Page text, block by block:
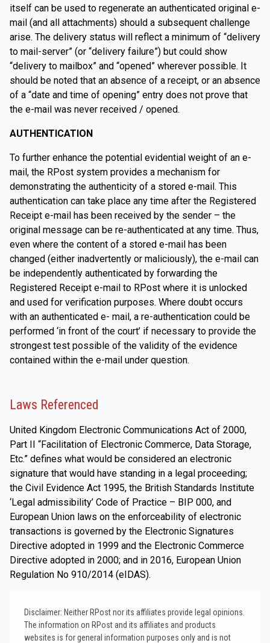
itself can be used to regenerate an authenticated original e-
mail (and all attachments) should a subsequent challenge
arise. The delivery status will reflect a minimum of “delivery
to mail-server” (or “delivery failure”) but could show
“delivery to mailbox” and “opened” wherever possible. It
should be noted that an absence of a receipt, or an absence
of a “date and time of opening” entry does not prove that
the e-mail was never received / opened.
AUTHENTICATION
To further enhance the potential evidential weight of an e-
mail, the RPost system provides a mechanism for
demonstrating the authenticity of a stored e-mail. This
authentication can take place any time after the Registered
Receipt e-mail has been received by the sender – the
original message can be re-authenticated at any time. Thus,
even where the content of a stored e-mail has been
changed (either inadvertently or maliciously), the e-mail can
be independently authenticated by forwarding the
Registered Receipt e-mail to RPost where it is unlocked
and used for verification purposes. Where doubt occurs
with an authenticated e- mail, a re-authentication could be
performed ‘in front of the court’ if necessary to provide the
strongest test possible of the validity of the evidence
contained within the e-mail under question.
Laws Referenced
United Kingdom Electronic Communications Act of 2000,
Part II “Facilitation of Electronic Commerce, Data Storage,
Etc.” defines what would be considered an electronic
signature that would have standing in a legal proceeding;
the Civil Evidence Act 1995, the British Standards Institute
‘Legal admissibility’ Code of Practice – BIP 000, and
European Union laws on the enforceability of electronic
transactions is governed by the Electronic Signatures
Directive adopted in 1999 and the Electronic Commerce
Directive adopted in 2000; and in 2016, European Union
Regulation No 910/2014 (eIDAS).
Disclaimer: Neither RPost nor its affiliates provide legal opinions.
The information on RPost and its affiliates and products
websites is for general information purposes only and is not